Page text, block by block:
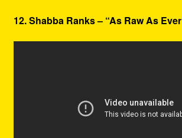
12. Shabba Ranks – “As Raw As